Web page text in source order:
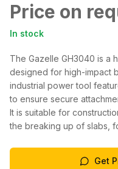
Price on
In stock
The Gazelle GH3040 is a
designed for high-impact
industrial power tool
to ensure secure
It is suitable for
the breaking up of slabs,
Get